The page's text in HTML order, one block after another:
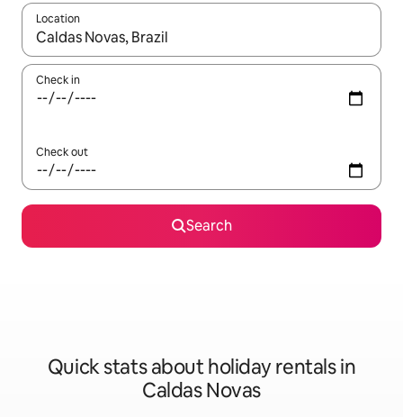
Location
When results are available, navigate with the up and down
Check in
Check out
Search
Quick stats about holiday rentals in
Caldas Novas